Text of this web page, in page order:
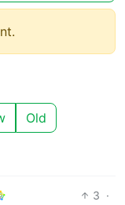
Old
3 ·